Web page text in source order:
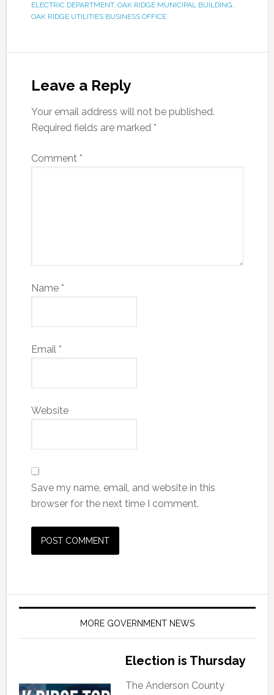
ELECTRIC DEPARTMENT, OAK RIDGE MUNICIPAL BUILDING,
OAK RIDGE UTILITIES BUSINESS OFFICE
Leave a Reply
Your email address will not be published.
Required fields are marked *
Comment *
Name *
Email *
Website
Save my name, email, and website in this
browser for the next time I comment.
MORE GOVERNMENT NEWS
Election is Thursday
The Anderson County